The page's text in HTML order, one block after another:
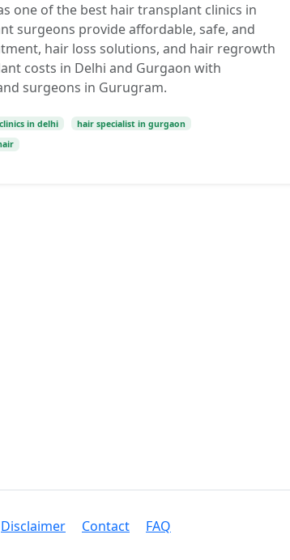
one of the best hair transplant clinics in
surgeons provide affordable, safe, and
hair loss solutions, and hair regrowth
costs in Delhi and Gurgaon with
surgeons in Gurugram.
in delhi
hair specialist in gurgaon
Disclaimer Contact FAQ